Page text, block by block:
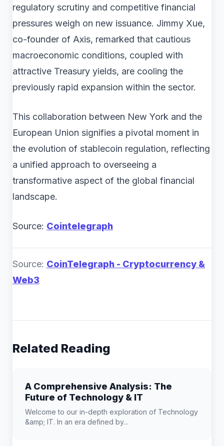
regulatory scrutiny and competitive financial
pressures weigh on new issuance. Jimmy Xue,
co-founder of Axis, remarked that cautious
macroeconomic conditions, coupled with
attractive Treasury yields, are cooling the
previously rapid expansion within the sector.
This collaboration between New York and the
European Union signifies a pivotal moment in
the evolution of stablecoin regulation, reflecting
a unified approach to overseeing a
transformative aspect of the global financial
landscape.
Source: Cointelegraph
Source: CoinTelegraph - Cryptocurrency &
Web3
Related Reading
A Comprehensive Analysis: The
Future of Technology & IT
Welcome to our in-depth exploration of Technology
&amp; IT. In an era defined by...